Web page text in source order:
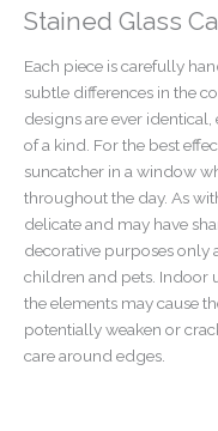
Stained Glass
Each piece is carefully
subtle differences in the
designs are ever
of a kind. For the best
suncatcher in a window
throughout the day. As
delicate and may have
decorative purposes only
children and pets. Indoor
the elements may cause
potentially weaken or
care around edges.